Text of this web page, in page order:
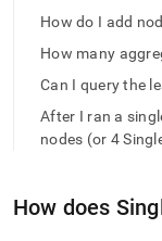
trailing
and
append
.md
to
How do I add
How many
Can I query the
After I ran a
nodes (or 4
How does